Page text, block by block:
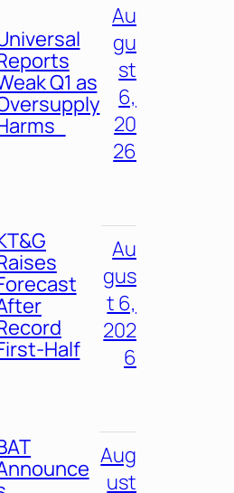
Q1 as
Au
gu
st
6,
20
26
Half
Au
gus
t 6,
202
6
Aug
ust